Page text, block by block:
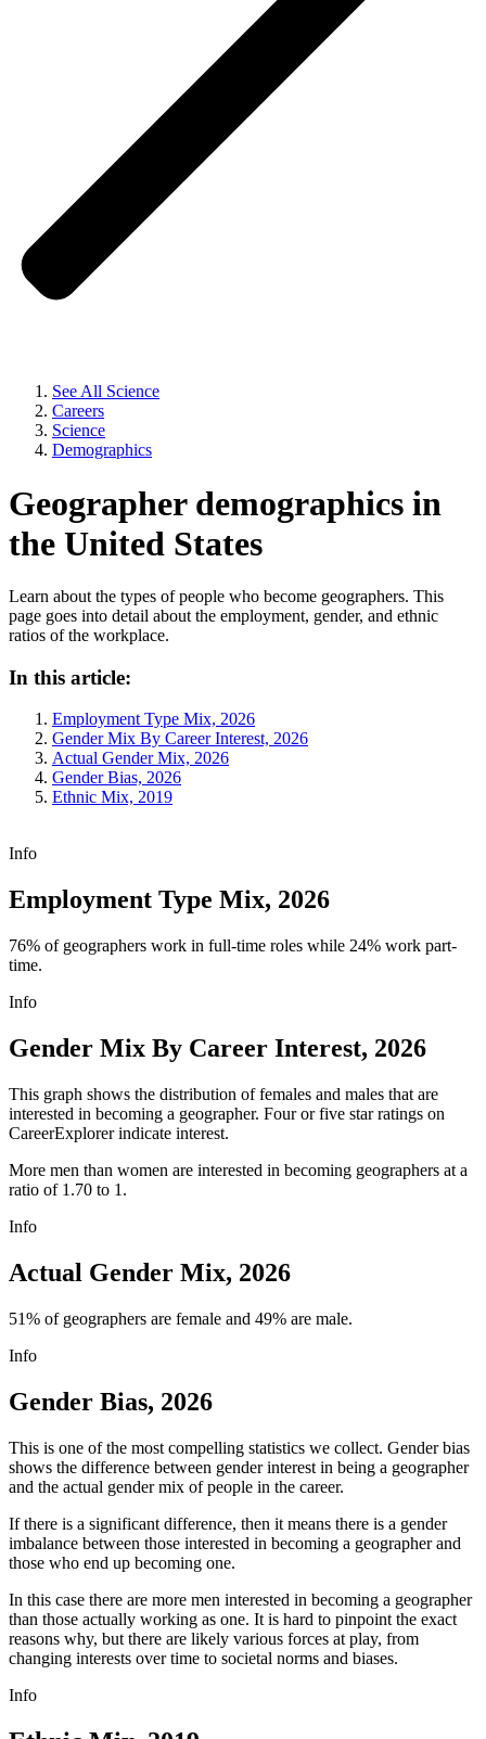
See All Science
Careers
Science
Demographics
Geographer demographics in
the United States
Learn about the types of people who become geographers. This
page goes into detail about the employment, gender, and ethnic
ratios of the workplace.
In this article:
Employment Type Mix, 2026
Gender Mix By Career Interest, 2026
Actual Gender Mix, 2026
Gender Bias, 2026
Ethnic Mix, 2019
Info
Employment Type Mix, 2026
76% of geographers work in full-time roles while 24% work part-
time.
Info
Gender Mix By Career Interest, 2026
This graph shows the distribution of females and males that are
interested in becoming a geographer. Four or five star ratings on
CareerExplorer indicate interest.
More men than women are interested in becoming geographers at a
ratio of 1.70 to 1.
Info
Actual Gender Mix, 2026
51% of geographers are female and 49% are male.
Info
Gender Bias, 2026
This is one of the most compelling statistics we collect. Gender bias
shows the difference between gender interest in being a geographer
and the actual gender mix of people in the career.
If there is a significant difference, then it means there is a gender
imbalance between those interested in becoming a geographer and
those who end up becoming one.
In this case there are more men interested in becoming a geographer
than those actually working as one. It is hard to pinpoint the exact
reasons why, but there are likely various forces at play, from
changing interests over time to societal norms and biases.
Info